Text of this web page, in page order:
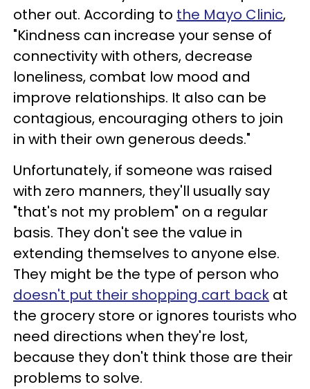
other out. According to the Mayo Clinic,
"Kindness can increase your sense of
connectivity with others, decrease
loneliness, combat low mood and
improve relationships. It also can be
contagious, encouraging others to join
in with their own generous deeds."
Unfortunately, if someone was raised
with zero manners, they'll usually say
"that's not my problem" on a regular
basis. They don't see the value in
extending themselves to anyone else.
They might be the type of person who
doesn't put their shopping cart back at
the grocery store or ignores tourists who
need directions when they're lost,
because they don't think those are their
problems to solve.